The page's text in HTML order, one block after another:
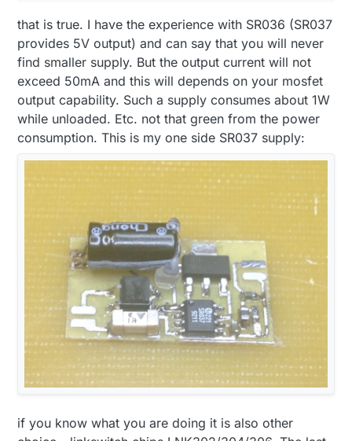
that is true. I have the experience with SR036 (SR037
provides 5V output) and can say that you will never
find smaller supply. But the output current will not
exceed 50mA and this will depends on your mosfet
output capability. Such a supply consumes about 1W
while unloaded. Etc. not that green from the power
consumption. This is my one side SR037 supply:
if you know what you are doing it is also other